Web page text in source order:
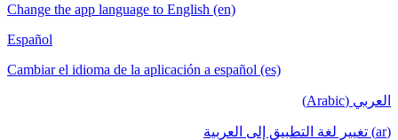
Change the app language to English (en)
Español
Cambiar el idioma de la aplicación a español (es)
العربي (Arabic)
(ar) تغيير لغة التطبيق إلى العربية